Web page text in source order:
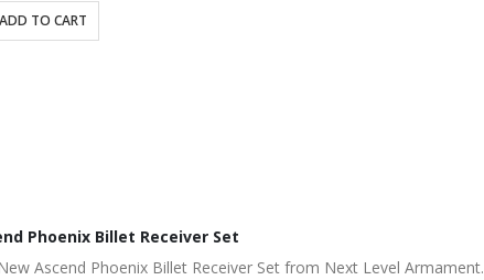
ADD TO CART
Phoenix Billet Receiver Set
Ascend Phoenix Billet Receiver Set from Next Level Armament.